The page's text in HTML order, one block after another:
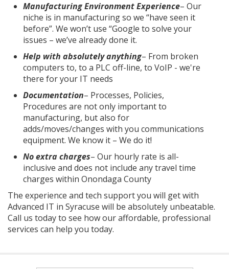
Manufacturing Environment Experience– Our
niche is in manufacturing so we “have seen it
before”. We won’t use “Google to solve your
issues – we’ve already done it.
Help with absolutely anything– From broken
computers to, to a PLC off-line, to VoIP - we're
there for your IT needs
Documentation– Processes, Policies,
Procedures are not only important to
manufacturing, but also for
adds/moves/changes with you communications
equipment. We know it – We do it!
No extra charges– Our hourly rate is all-
inclusive and does not include any travel time
charges within Onondaga County
The experience and tech support you will get with
Advanced IT in Syracuse will be absolutely unbeatable.
Call us today to see how our affordable, professional
services can help you today.